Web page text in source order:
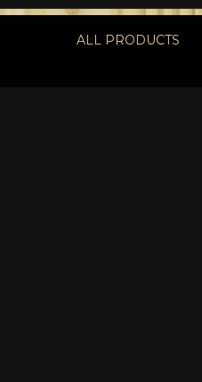
ALL PRODUCTS